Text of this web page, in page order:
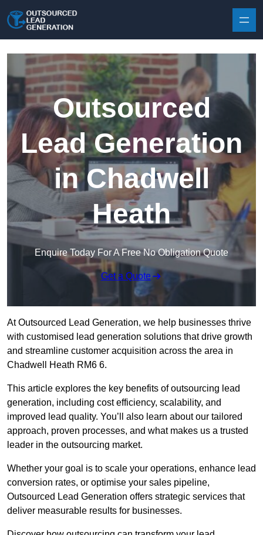
Outsourced
Lead Generation
in Chadwell
Heath
Enquire Today For A Free No Obligation Quote
Get a Quote
At Outsourced Lead Generation, we help businesses thrive
with customised lead generation solutions that drive growth
and streamline customer acquisition across the area in
Chadwell Heath RM6 6.
This article explores the key benefits of outsourcing lead
generation, including cost efficiency, scalability, and
improved lead quality. You’ll also learn about our tailored
approach, proven processes, and what makes us a trusted
leader in the outsourcing market.
Whether your goal is to scale your operations, enhance lead
conversion rates, or optimise your sales pipeline,
Outsourced Lead Generation offers strategic services that
deliver measurable results for businesses.